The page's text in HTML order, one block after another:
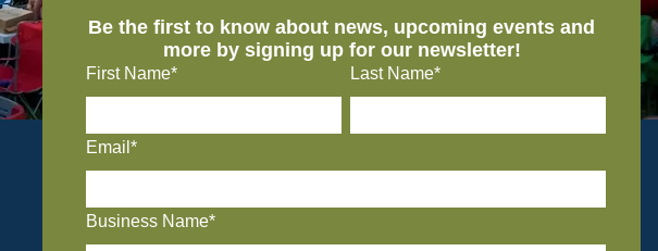
Be the first to know about news, upcoming events and
more by signing up for our newsletter!
First Name* Last Name*
Email*
Business Name*